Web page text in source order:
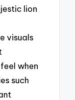
lion
visuals
when
such